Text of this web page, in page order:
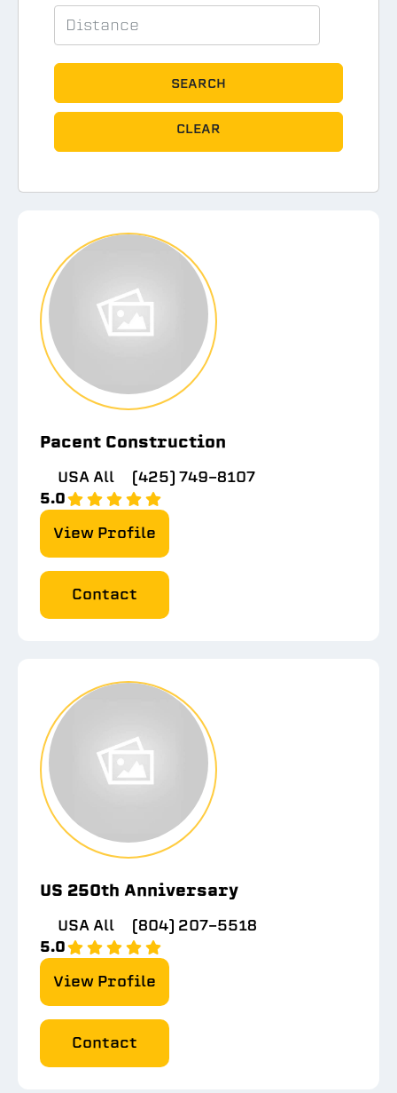
SEARCH
CLEAR
Pacent Construction
USA All
(425) 749-8107
5.0
View Profile
Contact
US 250th Anniversary
USA All
(804) 207-5518
5.0
View Profile
Contact